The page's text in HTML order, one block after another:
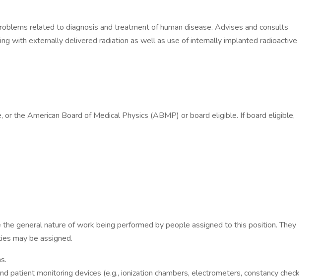
related to diagnosis and treatment of human disease. Advises and consults
with externally delivered radiation as well as use of internally implanted radioactive
the American Board of Medical Physics (ABMP) or board eligible. If board eligible,
general nature of work being performed by people assigned to this position. They
may be assigned.
monitoring devices (e.g., ionization chambers, electrometers, constancy check